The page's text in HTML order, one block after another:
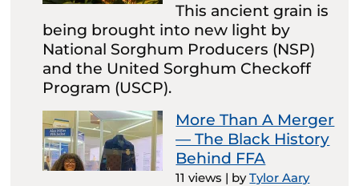
This ancient grain is
being brought into new light by
National Sorghum Producers (NSP)
and the United Sorghum Checkoff
Program (USCP).
More Than A Merger
— The Black History
Behind FFA
11 views | byTylor Aary